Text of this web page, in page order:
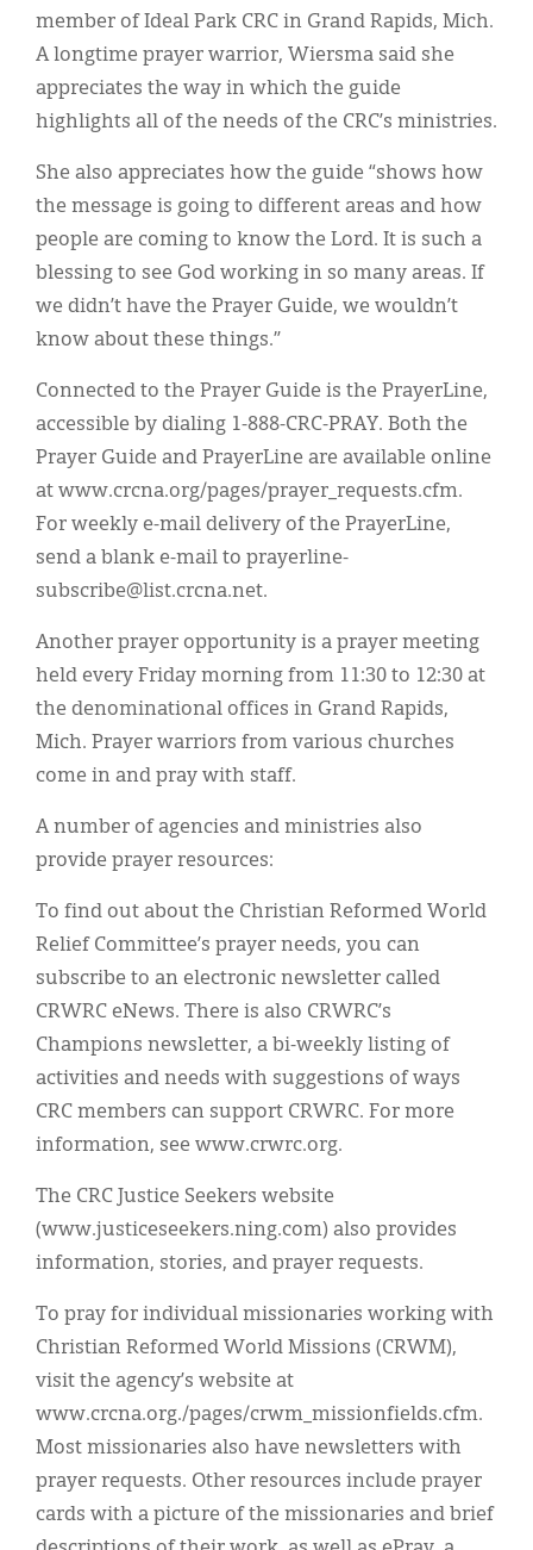
member of Ideal Park CRC in Grand Rapids, Mich.
A longtime prayer warrior, Wiersma said she
appreciates the way in which the guide
highlights all of the needs of the CRC’s ministries.
She also appreciates how the guide “shows how
the message is going to different areas and how
people are coming to know the Lord. It is such a
blessing to see God working in so many areas. If
we didn’t have the Prayer Guide, we wouldn’t
know about these things.”
Connected to the Prayer Guide is the PrayerLine,
accessible by dialing 1-888-CRC-PRAY. Both the
Prayer Guide and PrayerLine are available online
at www.crcna.org/pages/prayer_requests.cfm.
For weekly e-mail delivery of the PrayerLine,
send a blank e-mail to prayerline-
subscribe@list.crcna.net.
Another prayer opportunity is a prayer meeting
held every Friday morning from 11:30 to 12:30 at
the denominational offices in Grand Rapids,
Mich. Prayer warriors from various churches
come in and pray with staff.
A number of agencies and ministries also
provide prayer resources:
To find out about the Christian Reformed World
Relief Committee’s prayer needs, you can
subscribe to an electronic newsletter called
CRWRC eNews. There is also CRWRC’s
Champions newsletter, a bi-weekly listing of
activities and needs with suggestions of ways
CRC members can support CRWRC. For more
information, see www.crwrc.org.
The CRC Justice Seekers website
(www.justiceseekers.ning.com) also provides
information, stories, and prayer requests.
To pray for individual missionaries working with
Christian Reformed World Missions (CRWM),
visit the agency’s website at
www.crcna.org./pages/crwm_missionfields.cfm.
Most missionaries also have newsletters with
prayer requests. Other resources include prayer
cards with a picture of the missionaries and brief